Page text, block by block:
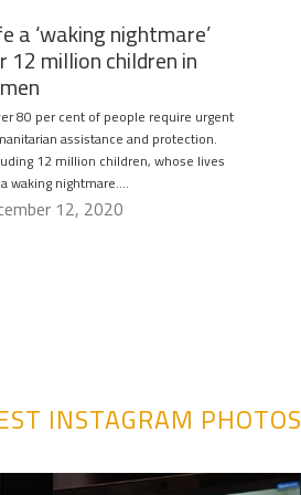
a ‘waking nightmare’
12 million children in
80 per cent of people require urgent
assistance and protection.
12 million children, whose lives
waking nightmare….
12, 2020
INSTAGRAM PHOTOS